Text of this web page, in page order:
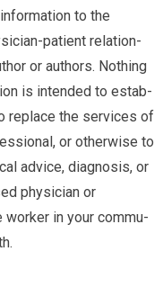
to the
patient rela­tion­
or authors. Noth­ing
is intended to estab­
replace the ser­vices of
or oth­er­wise to
advice, diag­no­sis, or
physi­cian or
worker in your com­mu­